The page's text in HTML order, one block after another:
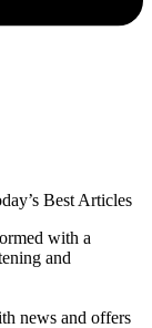
Best Articles
with a
and
news and offers